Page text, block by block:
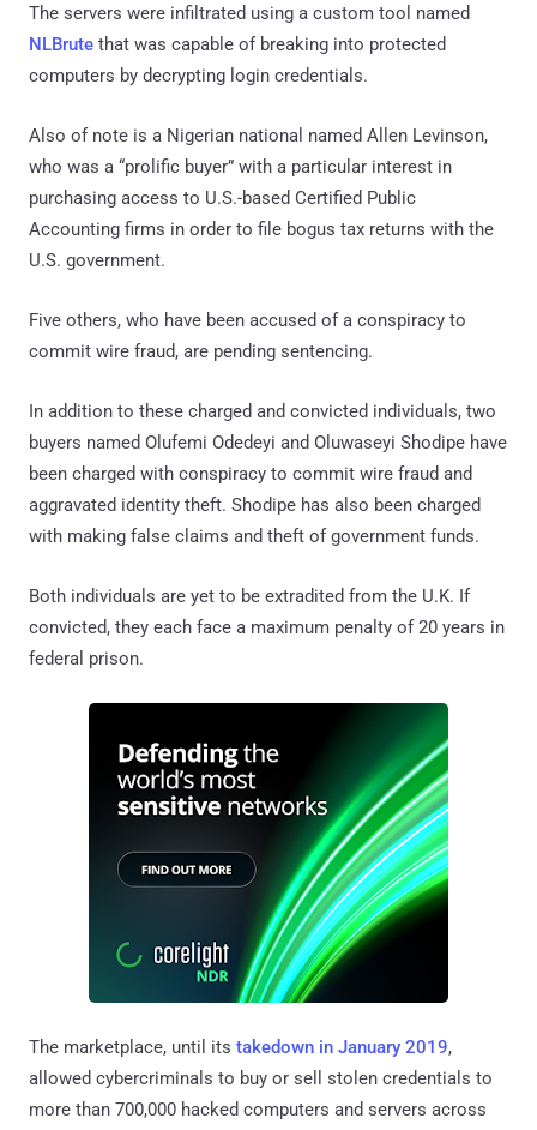
The servers were infiltrated using a custom tool named
NLBrute that was capable of breaking into protected
computers by decrypting login credentials.
Also of note is a Nigerian national named Allen Levinson,
who was a “prolific buyer” with a particular interest in
purchasing access to U.S.-based Certified Public
Accounting firms in order to file bogus tax returns with the
U.S. government.
Five others, who have been accused of a conspiracy to
commit wire fraud, are pending sentencing.
In addition to these charged and convicted individuals, two
buyers named Olufemi Odedeyi and Oluwaseyi Shodipe have
been charged with conspiracy to commit wire fraud and
aggravated identity theft. Shodipe has also been charged
with making false claims and theft of government funds.
Both individuals are yet to be extradited from the U.K. If
convicted, they each face a maximum penalty of 20 years in
federal prison.
The marketplace, until its takedown in January 2019,
allowed cybercriminals to buy or sell stolen credentials to
more than 700,000 hacked computers and servers across